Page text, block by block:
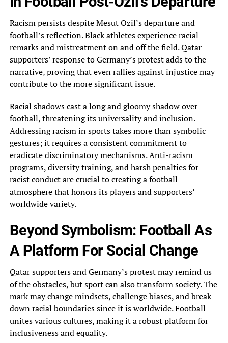
Racism persists despite‎ Mesut Ozil’s departure and
football’s reflection. Black athletes experience racial
remarks and mistreatment on and‎ off the field. Qatar
supporters’ response to Germany’s protest adds to the
narrative, proving that‎ even rallies against injustice may
contribute to the more significant issue.
Racial shadows cast a‎ long and gloomy shadow over
football, threatening its universality and inclusion.
Addressing racism in sports‎ takes more than symbolic
gestures; it requires a consistent commitment to
eradicate discriminatory mechanisms. Anti-racism‎
programs, diversity training, and harsh penalties for
racist conduct are crucial to creating a football‎
atmosphere that honors its players and supporters’
worldwide variety.
Beyond Symbolism: Football As
A Platform‎ For Social Change
Qatar supporters and Germany’s protest may remind us
of the obstacles, but‎ sport can also transform society. The
mark may change mindsets, challenge biases, and break
down‎ racial boundaries since it is worldwide. Football
unites various cultures, making it a robust platform‎ for
inclusiveness and equality.